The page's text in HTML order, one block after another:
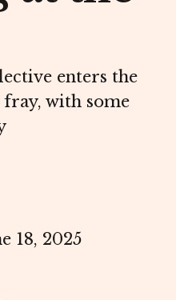
enters the
with some
18, 2025